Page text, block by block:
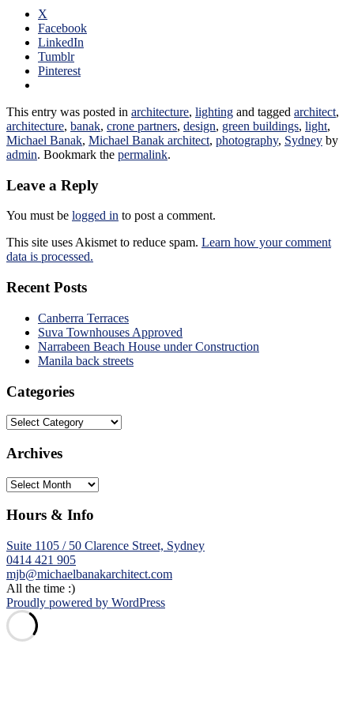
X
Facebook
LinkedIn
Tumblr
Pinterest
This entry was posted in architecture, lighting and tagged architect,
architecture, banak, crone partners, design, green buildings, light,
Michael Banak, Michael Banak architect, photography, Sydney by
admin. Bookmark the permalink.
Leave a Reply
You must be logged in to post a comment.
This site uses Akismet to reduce spam. Learn how your comment
data is processed.
Recent Posts
Canberra Terraces
Suva Townhouses Approved
Narrabeen Beach House under Construction
Manila back streets
Categories
Categories
Archives
Archives
Hours & Info
Suite 1105 / 50 Clarence Street, Sydney
0414 421 905
mjb@michaelbanakarchitect.com
All the time :)
Proudly powered by WordPress